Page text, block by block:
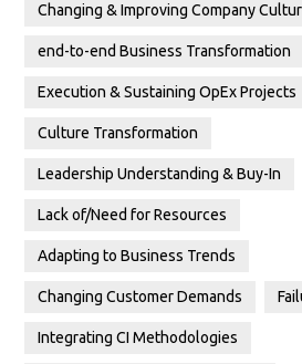
Changing & Improving Company
end-to-end Business Transformation
Execution & Sustaining OpEx Projects
Culture Transformation
Leadership Understanding & Buy-In
Lack of/Need for Resources
Adapting to Business Trends
Changing Customer Demands
Integrating CI Methodologies